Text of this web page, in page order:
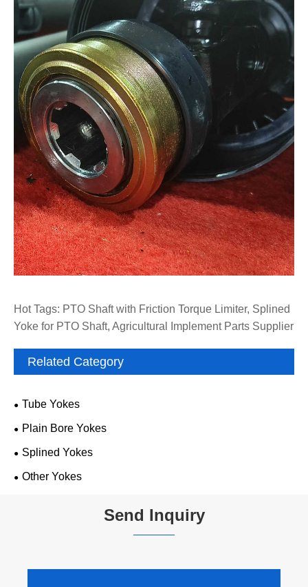
Hot Tags: PTO Shaft with Friction Torque Limiter, Splined
Yoke for PTO Shaft, Agricultural Implement Parts Supplier
Related Category
Tube Yokes
Plain Bore Yokes
Splined Yokes
Other Yokes
Send Inquiry